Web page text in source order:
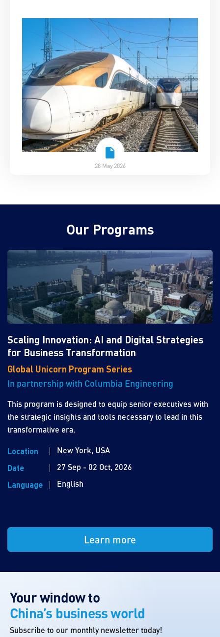
28 May 2026
Our Programs
Scaling Innovation: AI and Digital Strategies
for Business Transformation
Global Unicorn Program Series
In partnership with Columbia Engineering
This program is designed to equip senior executives with
the strategic insights and tools necessary to lead in this
transformative era.
Location
New York, USA
Date
27 Sep - 02 Oct, 2026
Language
English
Learn more
Your window to
China’s business world
Subscribe to our monthly newsletter today!